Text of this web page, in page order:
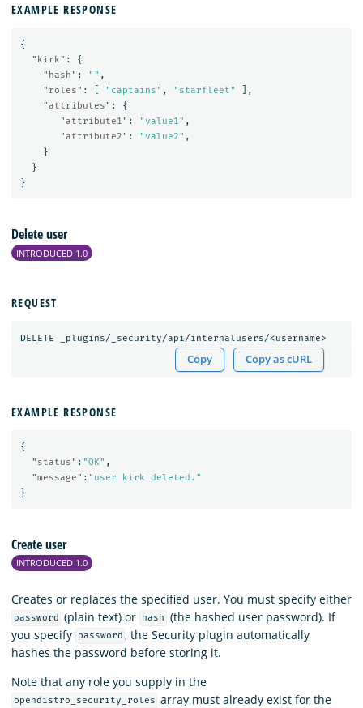
EXAMPLE RESPONSE
{
"kirk" :
{
"hash" : "" ,
"roles" : "captains" , "starfleet"
],
"attributes" :
{
"attribute1" : "value1" ,
"attribute2" : "value2" ,
}
}
}
Delete user
INTRODUCED 1.0
REQUEST
DELETE _plugins/_security/api/internalusers/<username>
Copy Copy as cURL
EXAMPLE RESPONSE
{
"status" : "OK" ,
"message" : "user kirk deleted."
}
Create user
INTRODUCED 1.0
Creates or replaces the specified user. You must specify either
password (plain text) or hash
(the hashed user password). If
you specify
password , the Security plugin automatically
hashes the password before storing it.
Note that any role you supply in the
opendistro_security_roles array must already exist for the